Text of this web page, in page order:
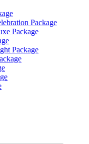
Package
Package
Package